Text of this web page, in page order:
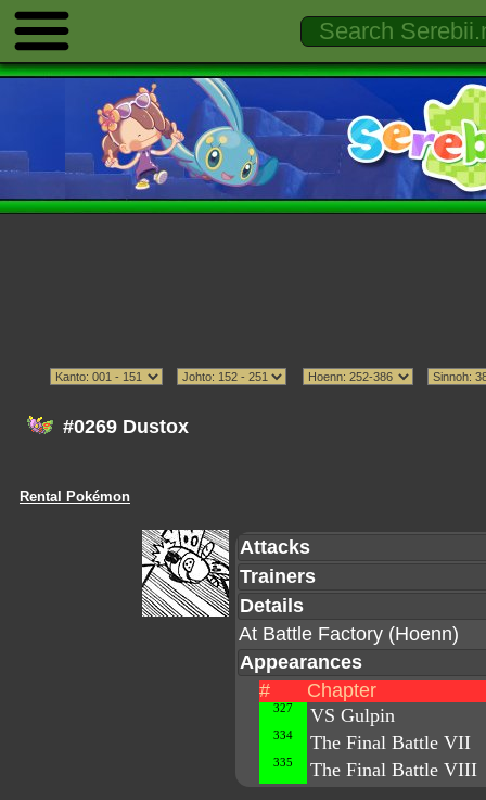
#0269 Dustox
Rental Pokémon
Attacks
Trainers
Details
At Battle Factory (Hoenn)
Appearances
#
Chapter
327 VS Gulpin
334 The Final Battle VII
335 The Final Battle VIII